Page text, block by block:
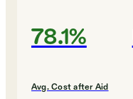
78.1%
Avg. Cost after Aid